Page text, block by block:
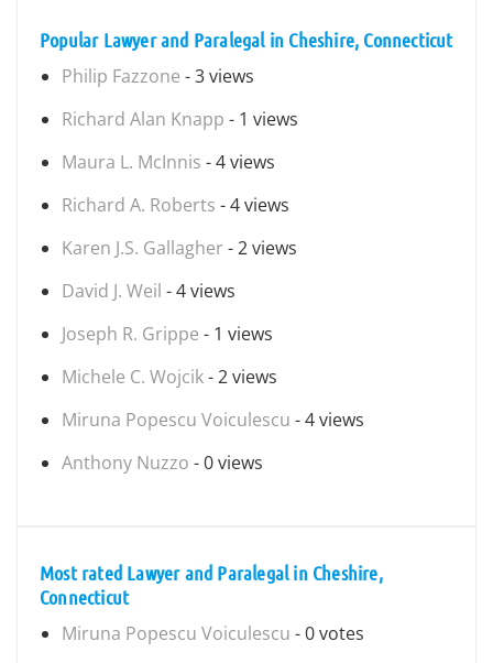
Popular Lawyer and Paralegal in Cheshire, Connecticut
Philip Fazzone - 3 views
Richard Alan Knapp - 1 views
Maura L. McInnis - 4 views
Richard A. Roberts - 4 views
Karen J.S. Gallagher - 2 views
David J. Weil - 4 views
Joseph R. Grippe - 1 views
Michele C. Wojcik- 2 views
Miruna Popescu Voiculescu - 4 views
Anthony Nuzzo - 0 views
Most rated Lawyer and Paralegal in Cheshire,
Connecticut
Miruna Popescu Voiculescu - 0 votes